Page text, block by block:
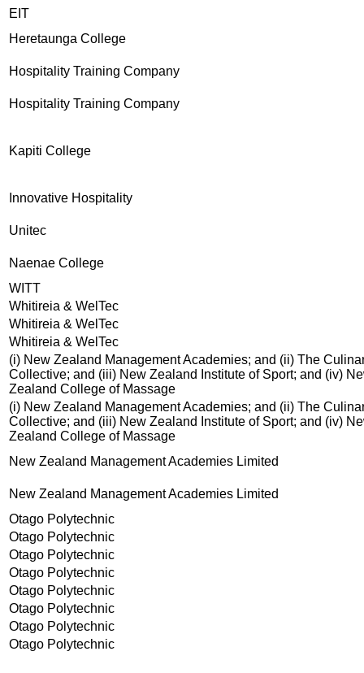
EIT
Heretaunga College
Hospitality Training Company
Hospitality Training Company
Kapiti College
Innovative Hospitality
Unitec
Naenae College
WITT
Whitireia & WelTec
Whitireia & WelTec
Whitireia & WelTec
(i) New Zealand Management Academies; and (ii) The
Collective; and (iii) New Zealand Institute of Sport; and (iv)
Zealand College of Massage
(i) New Zealand Management Academies; and (ii) The
Collective; and (iii) New Zealand Institute of Sport; and (iv)
Zealand College of Massage
New Zealand Management Academies Limited
New Zealand Management Academies Limited
Otago Polytechnic
Otago Polytechnic
Otago Polytechnic
Otago Polytechnic
Otago Polytechnic
Otago Polytechnic
Otago Polytechnic
Otago Polytechnic